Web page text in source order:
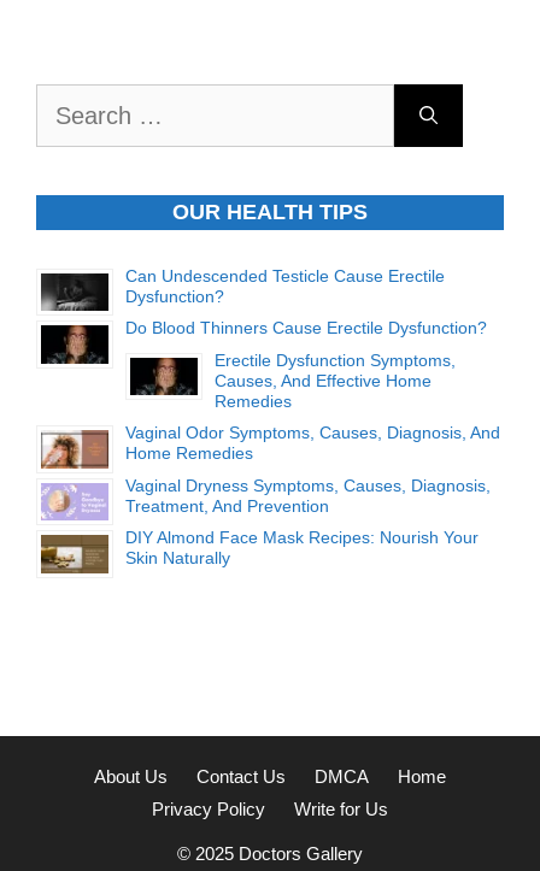
OUR HEALTH TIPS
Can Undescended Testicle Cause Erectile
Dysfunction?
Do Blood Thinners Cause Erectile Dysfunction?
Erectile Dysfunction Symptoms,
Causes, And Effective Home
Remedies
Vaginal Odor Symptoms, Causes, Diagnosis, And
Home Remedies
Vaginal Dryness Symptoms, Causes, Diagnosis,
Treatment, And Prevention
DIY Almond Face Mask Recipes: Nourish Your
Skin Naturally
About Us Contact Us DMCA
Home
Privacy Policy
Write for Us
© 2025 Doctors Gallery